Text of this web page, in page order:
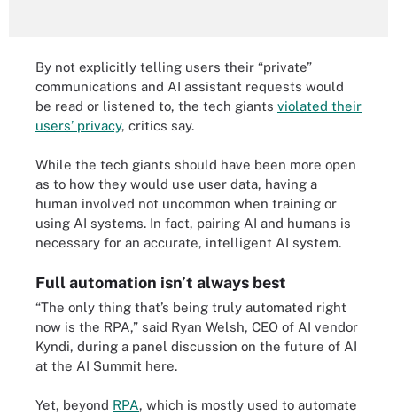
By not explicitly telling users their “private”
communications and AI assistant requests would
be read or listened to, the tech giants violated their
users’ privacy, critics say.
While the tech giants should have been more open
as to how they would use user data, having a
human involved not uncommon when training or
using AI systems. In fact, pairing AI and humans is
necessary for an accurate, intelligent AI system.
Full automation isn’t always best
“The only thing that’s being truly automated right
now is the RPA,” said Ryan Welsh, CEO of AI vendor
Kyndi, during a panel discussion on the future of AI
at the AI Summit here.
Yet, beyond RPA, which is mostly used to automate